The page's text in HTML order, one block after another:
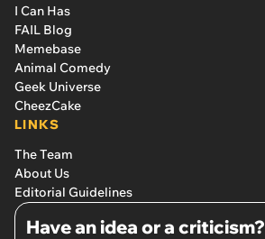
I Can Has
FAIL Blog
Memebase
Animal Comedy
Geek Universe
CheezCake
LINKS
The Team
About Us
Editorial Guidelines
Have an idea or a criticism?